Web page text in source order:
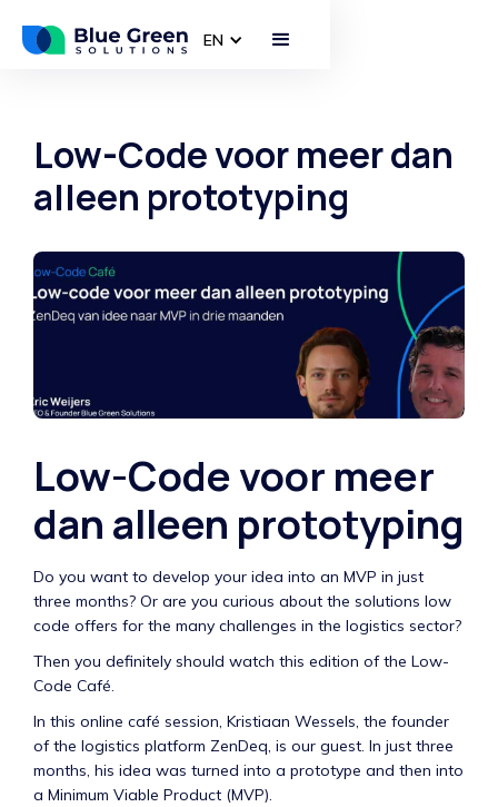
EN
Low-Code voor meer dan
alleen prototyping
Low-Code voor meer
dan alleen prototyping
Do you want to develop your idea into an MVP in just
three months? Or are you curious about the solutions low
code offers for the many challenges in the logistics sector?
Then you definitely should watch this edition of the Low-
Code Café.
In this online café session, Kristiaan Wessels, the founder
of the logistics platform ZenDeq, is our guest. In just three
months, his idea was turned into a prototype and then into
a Minimum Viable Product (MVP).